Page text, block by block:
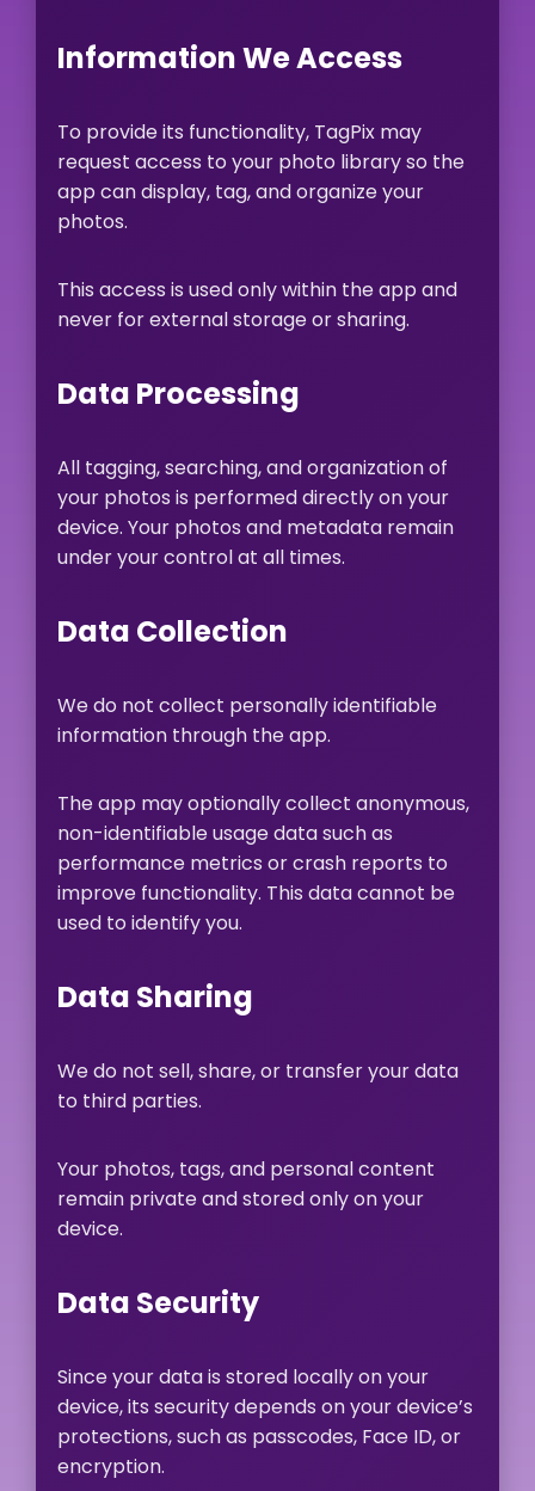
Information We Access
To provide its functionality, TagPix may
request access to your photo library so the
app can display, tag, and organize your
photos.
This access is used only within the app and
never for external storage or sharing.
Data Processing
All tagging, searching, and organization of
your photos is performed directly on your
device. Your photos and metadata remain
under your control at all times.
Data Collection
We do not collect personally identifiable
information through the app.
The app may optionally collect anonymous,
non-identifiable usage data such as
performance metrics or crash reports to
improve functionality. This data cannot be
used to identify you.
Data Sharing
We do not sell, share, or transfer your data
to third parties.
Your photos, tags, and personal content
remain private and stored only on your
device.
Data Security
Since your data is stored locally on your
device, its security depends on your device’s
protections, such as passcodes, Face ID, or
encryption.